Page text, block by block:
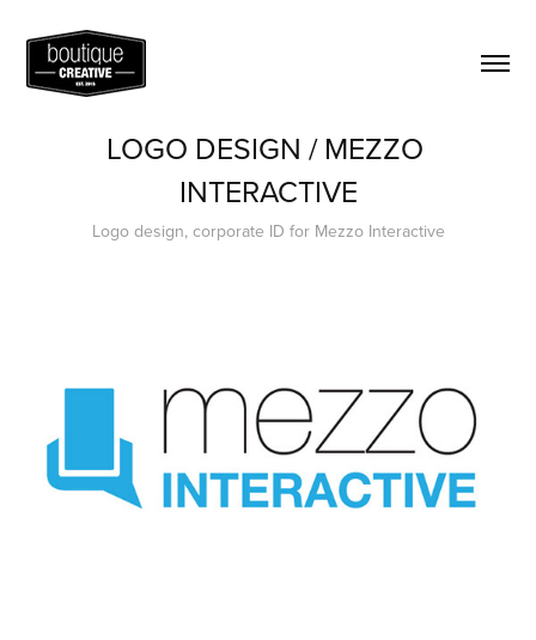
LOGO DESIGN / MEZZO
INTERACTIVE
Logo design, corporate ID for Mezzo Interactive